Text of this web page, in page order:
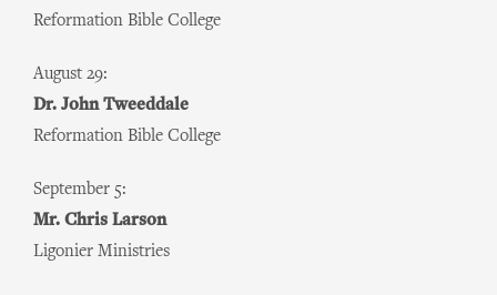
Reformation Bible College
August 29:
Dr. John Tweeddale
Reformation Bible College
September 5:
Mr. Chris Larson
Ligonier Ministries